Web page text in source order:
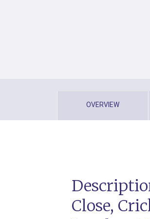
OVERVIEW
Close,